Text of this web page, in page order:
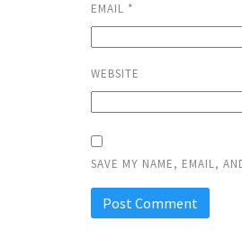
EMAIL *
WEBSITE
SAVE MY NAME, EMAIL,